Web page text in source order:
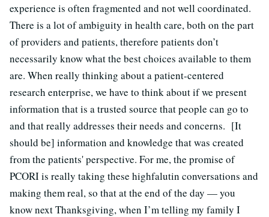
experience is often fragmented and not well coordinated.
There is a lot of ambiguity in health care, both on the part
of providers and patients, therefore patients don’t
necessarily know what the best choices available to them
are. When really thinking about a patient-centered
research enterprise, we have to think about if we present
information that is a trusted source that people can go to
and that really addresses their needs and concerns. [It
should be] information and knowledge that was created
from the patients' perspective. For me, the promise of
PCORI is really taking these highfalutin conversations and
making them real, so that at the end of the day — you
know next Thanksgiving, when I’m telling my family I